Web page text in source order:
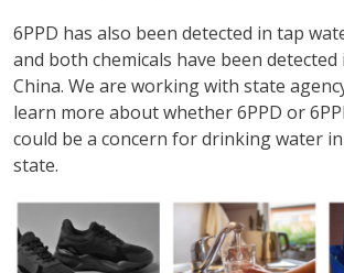
6PPD has also been detected in tap
and both chemicals have been
China. We are working with state
learn more about whether 6PPD or
could be a concern for drinking water
state.